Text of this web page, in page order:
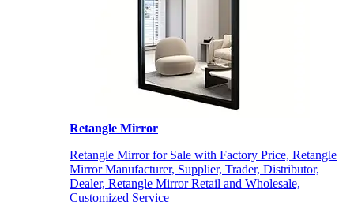
Retangle Mirror
Retangle Mirror for Sale with Factory Price, Retangle
Mirror Manufacturer, Supplier, Trader, Distributor,
Dealer, Retangle Mirror Retail and Wholesale,
Customized Service